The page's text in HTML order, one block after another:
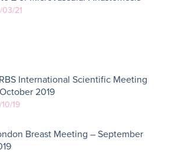
03/21
International Scientific Meeting
2019
10/19
Breast Meeting – September